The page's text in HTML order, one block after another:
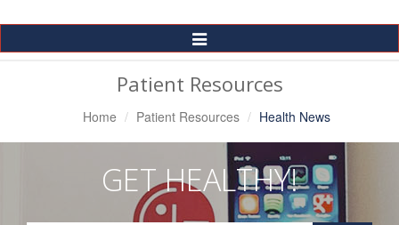
Toggle
Navigation
Patient Resources
Home Patient Resources Health News
GET HEALTHY!